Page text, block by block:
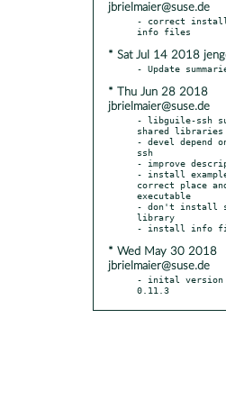
jbrielmaier@suse.de
- correct
* Sat Jul 14 2018
* Thu Jun 28 2018
jbrielmaier@suse.de
- libguile-ssh
shared libraries
- devel depend
ssh
- improve
- install
correct place
executable
- don't install
library
* Wed May 30 2018
jbrielmaier@suse.de
- inital version
0.11.3